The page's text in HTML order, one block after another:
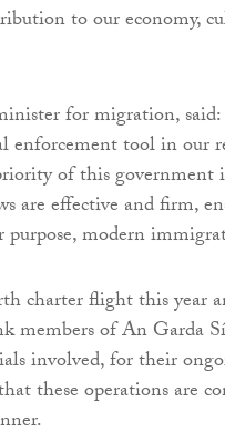
to our economy,
for migration, said:
enforcement tool in our
of this government
are effective and firm,
modern
charter flight this year
members of An Garda
involved, for their
these operations are